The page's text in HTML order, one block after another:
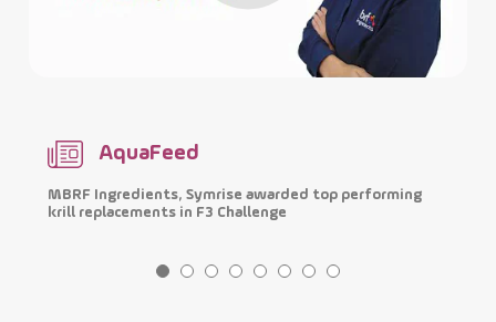
AquaFeed
MBRF Ingredients, Symrise awarded top performing
krill replacements in F3 Challenge